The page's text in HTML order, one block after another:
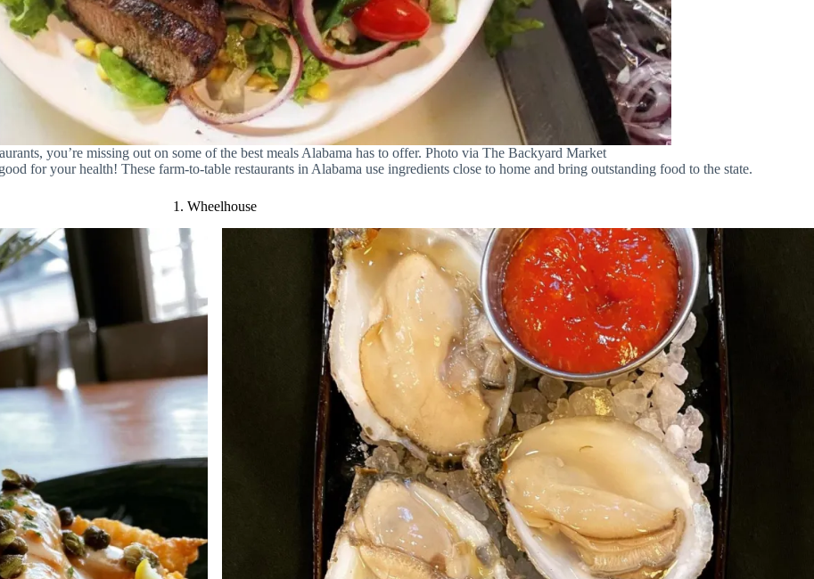
you’re missing out on some of the best meals Alabama has to offer. Photo via The Backyard Market
for your health! These farm-to-table restaurants in Alabama use ingredients close to home and bring outstanding food to the state.
1. Wheelhouse